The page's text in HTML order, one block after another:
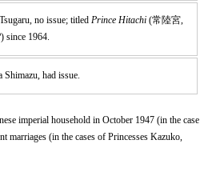
no issue; titled Prince Hitachi (常陸宮,
since 1964.
had issue.
imperial household in October 1947 (in the case
(in the cases of Princesses Kazuko,